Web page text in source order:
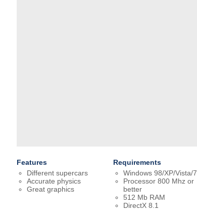
Features
Different supercars
Accurate physics
Great graphics
Requirements
Windows 98/XP/Vista/7
Processor 800 Mhz or
better
512 Mb RAM
DirectX 8.1